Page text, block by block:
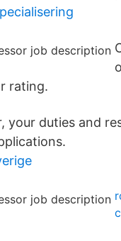
rating.
your duties and